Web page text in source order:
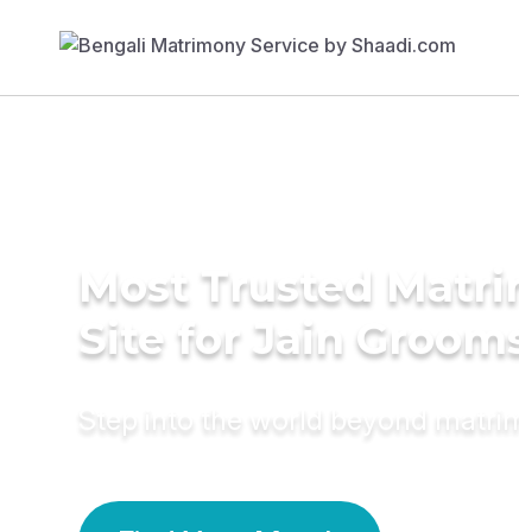
Most Trusted
Site for Jain
Step into the world beyond